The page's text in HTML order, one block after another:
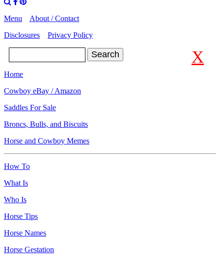
Menu
About / Contact
Disclosures
Privacy Policy
X
Search
Home
Cowboy eBay / Amazon
Saddles For Sale
Broncs, Bulls, and Biscuits
Horse and Cowboy Memes
How To
What Is
Who Is
Horse Tips
Horse Names
Horse Gestation